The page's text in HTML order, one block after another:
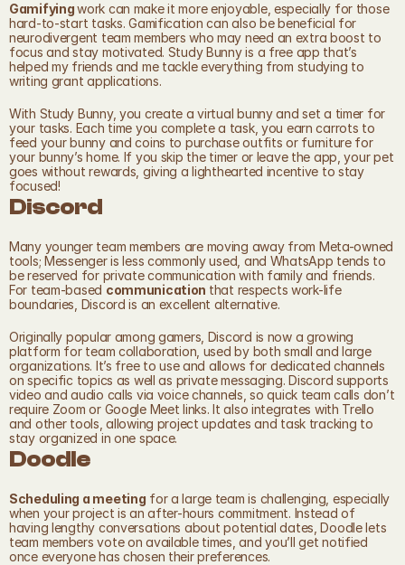
Gamifying work can make it more enjoyable, especially for those
hard-to-start tasks. Gamification can also be beneficial for
neurodivergent team members who may need an extra boost to
focus and stay motivated. Study Bunny is a free app that’s
helped my friends and me tackle everything from studying to
writing grant applications.
With Study Bunny, you create a virtual bunny and set a timer for
your tasks. Each time you complete a task, you earn carrots to
feed your bunny and coins to purchase outfits or furniture for
your bunny’s home. If you skip the timer or leave the app, your pet
goes without rewards, giving a lighthearted incentive to stay
focused!
Discord
Many younger team members are moving away from Meta-owned
tools; Messenger is less commonly used, and WhatsApp tends to
be reserved for private communication with family and friends.
For team-based communication that respects work-life
boundaries, Discord is an excellent alternative.
Originally popular among gamers, Discord is now a growing
platform for team collaboration, used by both small and large
organizations. It’s free to use and allows for dedicated channels
on specific topics as well as private messaging. Discord supports
video and audio calls via voice channels, so quick team calls don’t
require Zoom or Google Meet links. It also integrates with Trello
and other tools, allowing project updates and task tracking to
stay organized in one space.
Doodle
Scheduling a meeting for a large team is challenging, especially
when your project is an after-hours commitment. Instead of
having lengthy conversations about potential dates, Doodle lets
team members vote on available times, and you’ll get notified
once everyone has chosen their preferences.